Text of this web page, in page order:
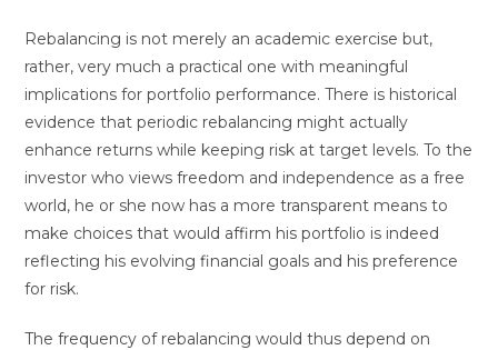
Rebalancing is not merely an academic exercise but,
rather, very much a practical one with meaningful
implications for portfolio performance. There is historical
evidence that periodic rebalancing might actually
enhance returns while keeping risk at target levels. To the
investor who views freedom and independence as a free
world, he or she now has a more transparent means to
make choices that would affirm his portfolio is indeed
reflecting his evolving financial goals and his preference
for risk.
The frequency of rebalancing would thus depend on